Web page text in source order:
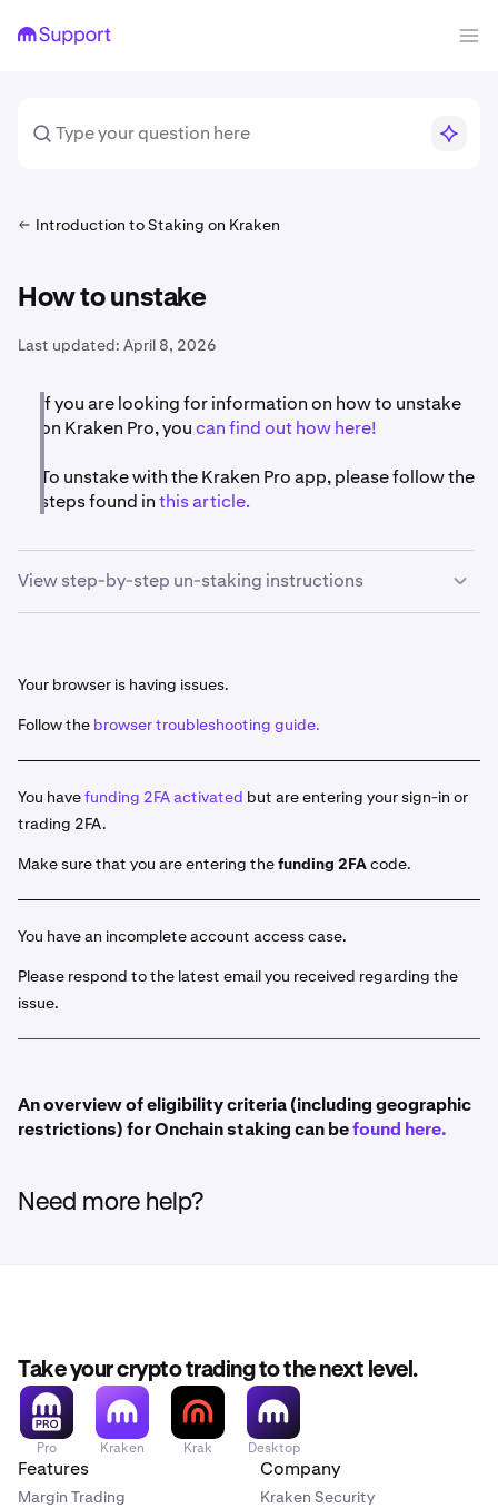
Introduction to Staking on Kraken
How to unstake
Last updated: April 8, 2026
If you are looking for information on how to unstake
on Kraken Pro, youcan find out how here!
To unstake with the Kraken Pro app, please follow the
steps found inthis article.
View step-by-step un-staking instructions
hand menu.
asset you'd like to unstake. ClickUnstake
the amount you would like to unstake.
3 ClickReviewand then double check your action, if
you are satisfied, click
4 Under theEarningsection you will see the
amount should appear, and will display the date, the
time remaining for your assets to unstake, and the
Find out more here
Your browser is having issues.
Follow the browser troubleshooting guide.
You havefunding 2FA activated but are entering your sign-in or
trading 2FA.
Make sure that you are entering thefunding 2FAcode.
You have an incomplete account access case.
Please respond to the latest email you received regarding the
issue.
An overview of eligibility criteria (including geographic
restrictions) for Onchain staking can befound here.
Need more help?
Take your crypto trading to the next level.
Pro Kraken Krak Desktop
Features
Margin Trading
Company
Kraken Security